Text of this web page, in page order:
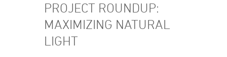
PROJECT ROUNDUP:
MAXIMIZING NATURAL
LIGHT